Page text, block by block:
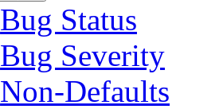
Bug Status
Bug Severity
Non-Defaults